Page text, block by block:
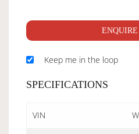
Keep me in the loop
SPECIFICATIONS
VIN